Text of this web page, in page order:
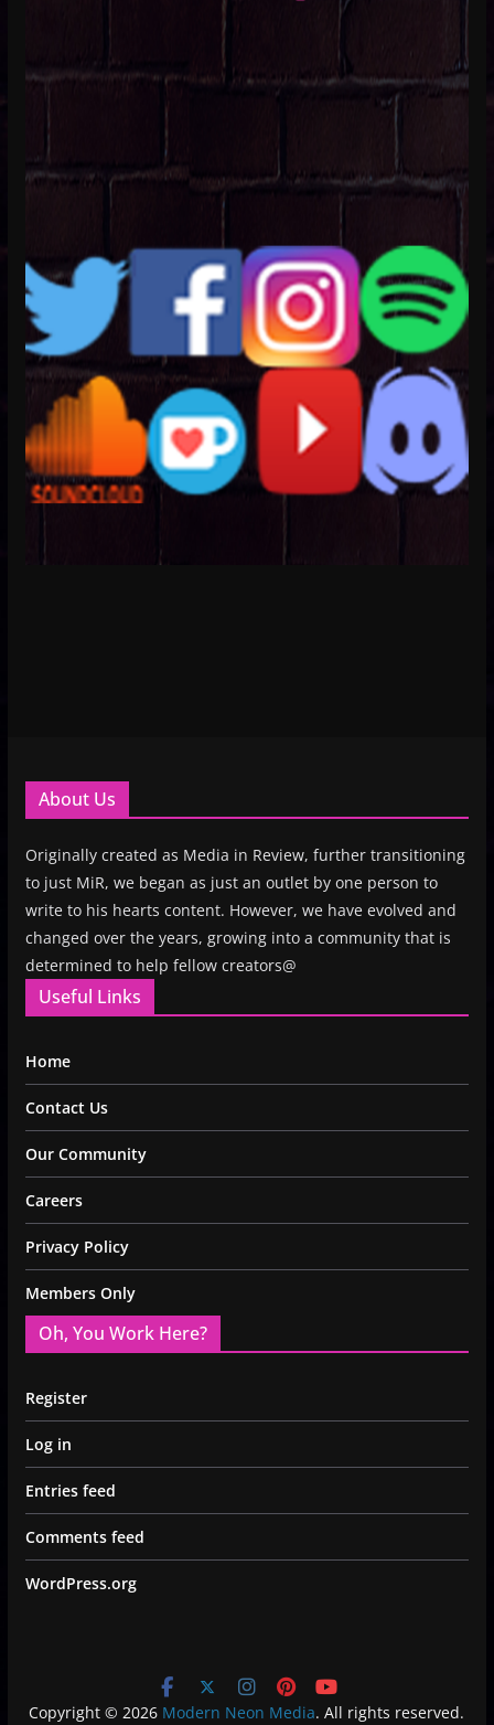
About Us
Originally created as Media in Review, further transitioning
to just MiR, we began as just an outlet by one person to
write to his hearts content. However, we have evolved and
changed over the years, growing into a community that is
determined to help fellow creators@
Useful Links
Home
Contact Us
Our Community
Careers
Privacy Policy
Members Only
Oh, You Work Here?
Register
Log in
Entries feed
Comments feed
WordPress.org
Copyright © 2026 Modern Neon Media. All rights reserved.